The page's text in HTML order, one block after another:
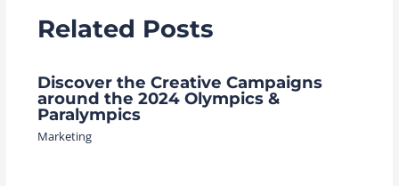
Related Posts
Discover the Creative Campaigns
around the 2024 Olympics &
Paralympics
Marketing